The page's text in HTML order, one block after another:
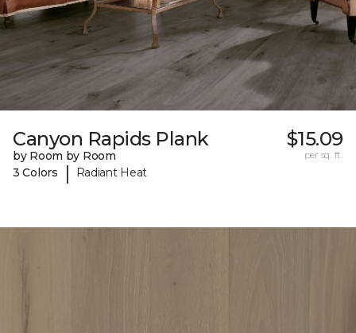
Canyon Rapids Plank
by Room by Room
3 Colors
| Radiant Heat
$15.09
per sq. ft.